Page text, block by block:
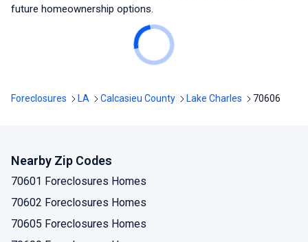
future homeownership options.
Foreclosures LA Calcasieu County Lake Charles 70606
Nearby Zip Codes
70601 Foreclosures Homes
70602 Foreclosures Homes
70605 Foreclosures Homes